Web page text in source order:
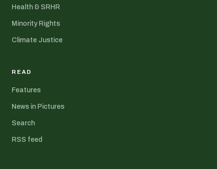
Health & SRHR
Minority Rights
Climate Justice
READ
Features
News in Pictures
Search
RSS feed